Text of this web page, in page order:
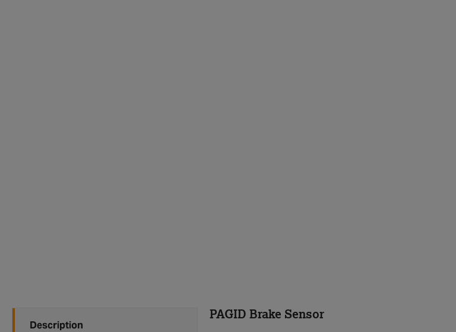
Description
PAGID Brake Sensor